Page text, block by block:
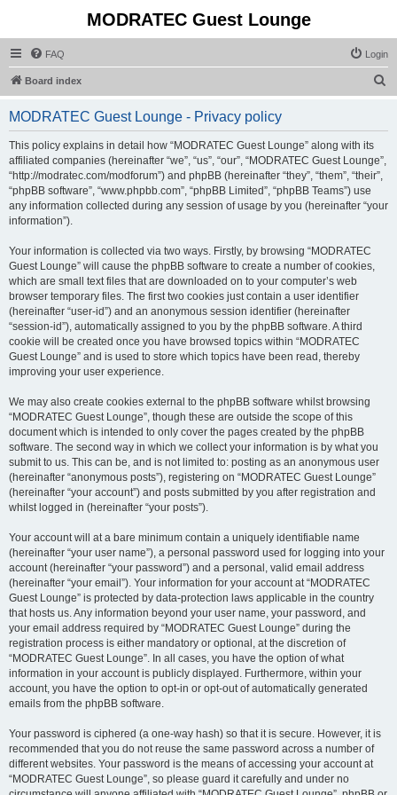
MODRATEC Guest Lounge
FAQ Login
Board index
MODRATEC Guest Lounge - Privacy policy
This policy explains in detail how “MODRATEC Guest Lounge” along with its
affiliated companies (hereinafter “we”, “us”, “our”, “MODRATEC Guest Lounge”,
“http://modratec.com/modforum”) and phpBB (hereinafter “they”, “them”, “their”,
“phpBB software”, “www.phpbb.com”, “phpBB Limited”, “phpBB Teams”) use
any information collected during any session of usage by you (hereinafter “your
information”).
Your information is collected via two ways. Firstly, by browsing “MODRATEC
Guest Lounge” will cause the phpBB software to create a number of cookies,
which are small text files that are downloaded on to your computer’s web
browser temporary files. The first two cookies just contain a user identifier
(hereinafter “user-id”) and an anonymous session identifier (hereinafter
“session-id”), automatically assigned to you by the phpBB software. A third
cookie will be created once you have browsed topics within “MODRATEC
Guest Lounge” and is used to store which topics have been read, thereby
improving your user experience.
We may also create cookies external to the phpBB software whilst browsing
“MODRATEC Guest Lounge”, though these are outside the scope of this
document which is intended to only cover the pages created by the phpBB
software. The second way in which we collect your information is by what you
submit to us. This can be, and is not limited to: posting as an anonymous user
(hereinafter “anonymous posts”), registering on “MODRATEC Guest Lounge”
(hereinafter “your account”) and posts submitted by you after registration and
whilst logged in (hereinafter “your posts”).
Your account will at a bare minimum contain a uniquely identifiable name
(hereinafter “your user name”), a personal password used for logging into your
account (hereinafter “your password”) and a personal, valid email address
(hereinafter “your email”). Your information for your account at “MODRATEC
Guest Lounge” is protected by data-protection laws applicable in the country
that hosts us. Any information beyond your user name, your password, and
your email address required by “MODRATEC Guest Lounge” during the
registration process is either mandatory or optional, at the discretion of
“MODRATEC Guest Lounge”. In all cases, you have the option of what
information in your account is publicly displayed. Furthermore, within your
account, you have the option to opt-in or opt-out of automatically generated
emails from the phpBB software.
Your password is ciphered (a one-way hash) so that it is secure. However, it is
recommended that you do not reuse the same password across a number of
different websites. Your password is the means of accessing your account at
“MODRATEC Guest Lounge”, so please guard it carefully and under no